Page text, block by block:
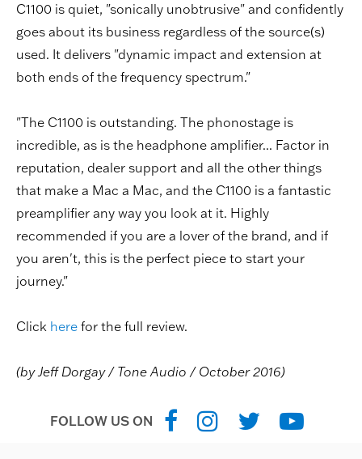
C1100 is quiet, "sonically unobtrusive" and confidently
goes about its business regardless of the source(s)
used. It delivers "dynamic impact and extension at
both ends of the frequency spectrum."
"The C1100 is outstanding. The phonostage is
incredible, as is the headphone amplifier... Factor in
reputation, dealer support and all the other things
that make a Mac a Mac, and the C1100 is a fantastic
preamplifier any way you look at it. Highly
recommended if you are a lover of the brand, and if
you aren't, this is the perfect piece to start your
journey."
Click here for the full review.
(by Jeff Dorgay / Tone Audio / October 2016)
FOLLOW US ON